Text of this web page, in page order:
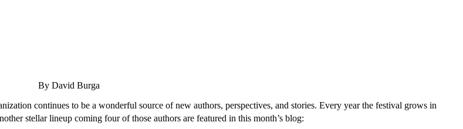
By David Burga
continues to be a wonderful source of new authors, perspectives, and stories. Every year the festival grows in
stellar lineup coming four of those authors are featured in this month’s blog: